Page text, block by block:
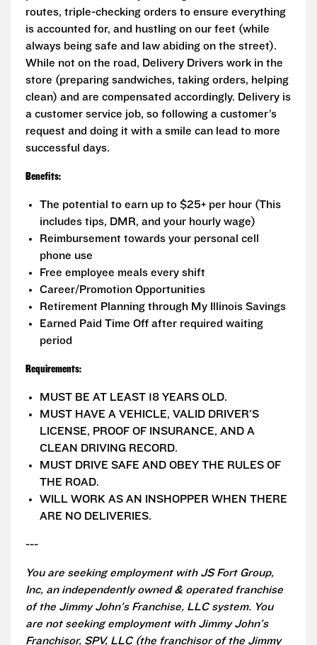
routes, triple-checking orders to ensure everything
is accounted for, and hustling on our feet (while
always being safe and law abiding on the street).
While not on the road, Delivery Drivers work in the
store (preparing sandwiches, taking orders, helping
clean) and are compensated accordingly. Delivery is
a customer service job, so following a customer’s
request and doing it with a smile can lead to more
successful days.
Benefits:
The potential to earn up to $25+ per hour (This
includes tips, DMR, and your hourly wage)
Reimbursement towards your personal cell
phone use
Free employee meals every shift
Career/Promotion Opportunities
Retirement Planning through My Illinois Savings
Earned Paid Time Off after required waiting
period
Requirements:
MUST BE AT LEAST 18 YEARS OLD.
MUST HAVE A VEHICLE, VALID DRIVER'S
LICENSE, PROOF OF INSURANCE, AND A
CLEAN DRIVING RECORD.
MUST DRIVE SAFE AND OBEY THE RULES OF
THE ROAD.
WILL WORK AS AN INSHOPPER WHEN THERE
ARE NO DELIVERIES.
---
You are seeking employment with JS Fort Group,
Inc, an independently owned & operated franchise
of the Jimmy John's Franchise, LLC system. You
are not seeking employment with Jimmy John's
Franchisor, SPV, LLC (the franchisor of the Jimmy